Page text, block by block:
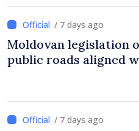
/ 7 days ago
Moldovan legislation
public roads aligned
/ 7 days ago